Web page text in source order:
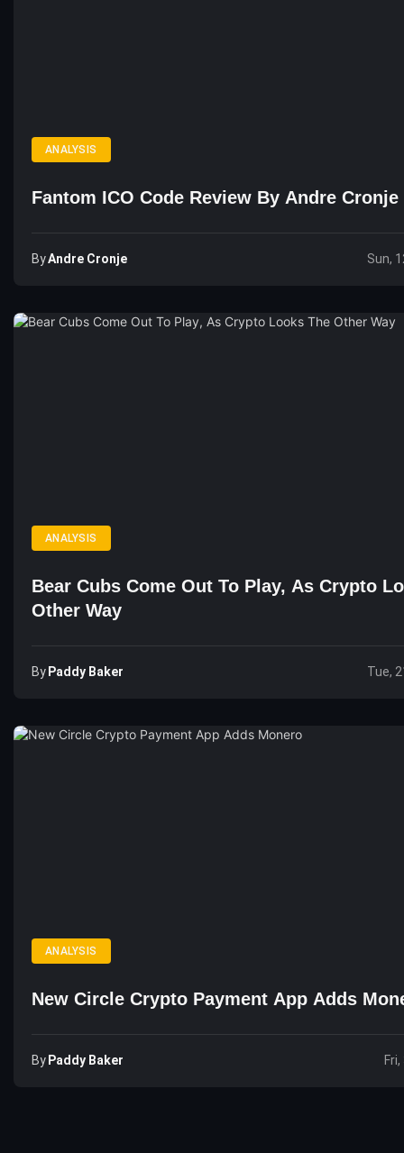
ANALYSIS
Fantom ICO Code Review By Andre Cronje
ByAndre Cronje Sun,
ANALYSIS
Bear Cubs Come Out To Play, As Crypto
Other Way
By Paddy Baker Tue,
ANALYSIS
New Circle Crypto Payment App Adds
By Paddy Baker